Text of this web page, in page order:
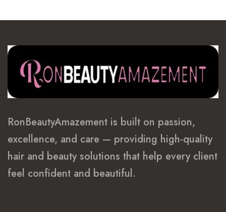
RonBeautyAmazement is built on passion,
excellence, and care — providing high-quality
hair and beauty solutions that help every client
feel confident and beautiful.